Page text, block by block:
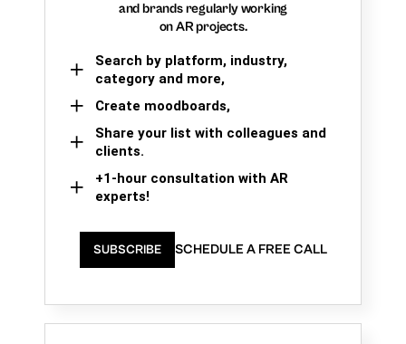
and brands regularly working
on AR projects.
Search by platform, industry,
category and more,
Create moodboards,
Share your list with colleagues and
clients.
+1-hour consultation with AR
experts!
SUBSCRIBE SCHEDULE A FREE CALL